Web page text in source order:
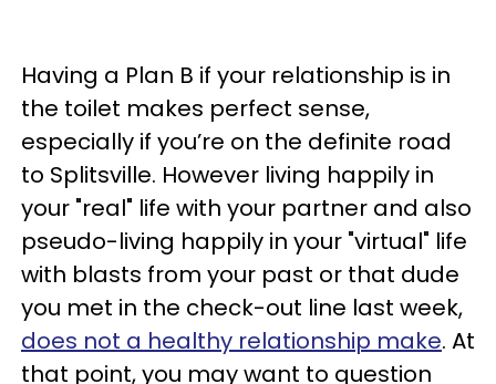
Having a Plan B if your relationship is in
the toilet makes perfect sense,
especially if you’re on the definite road
to Splitsville. However living happily in
your "real" life with your partner and also
pseudo-living happily in your "virtual" life
with blasts from your past or that dude
you met in the check-out line last week,
does not a healthy relationship make. At
that point, you may want to question